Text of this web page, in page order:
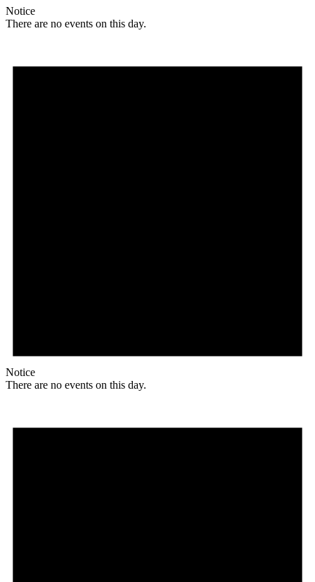
Notice
There are no events on this day.
Notice
There are no events on this day.